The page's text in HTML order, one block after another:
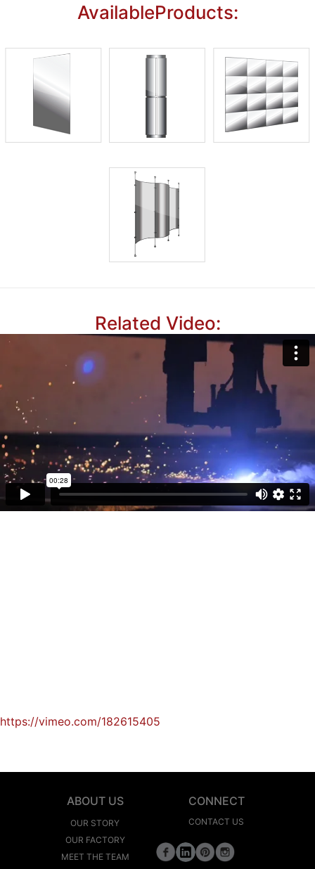
AvailableProducts:
Related Video:
https://vimeo.com/182615405
ABOUT US
OUR STORY
OUR FACTORY
MEET THE TEAM
CONNECT
CONTACT US